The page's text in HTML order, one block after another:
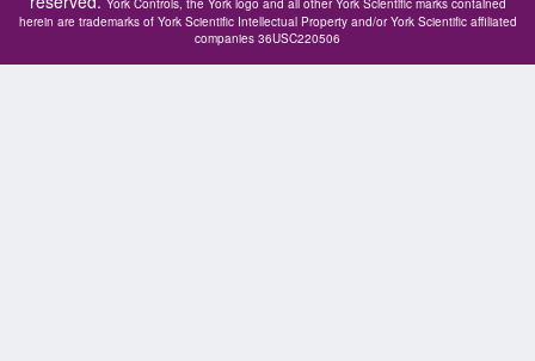
York Controls, the York logo and all other York Scientific marks contained
herein are trademarks of York Scientific Intellectual Property and/or York Scientific affiliated
companies 36USC220506